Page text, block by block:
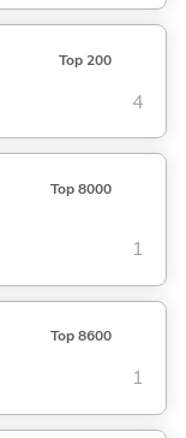
Top 200
4
Top 8000
1
Top 8600
1